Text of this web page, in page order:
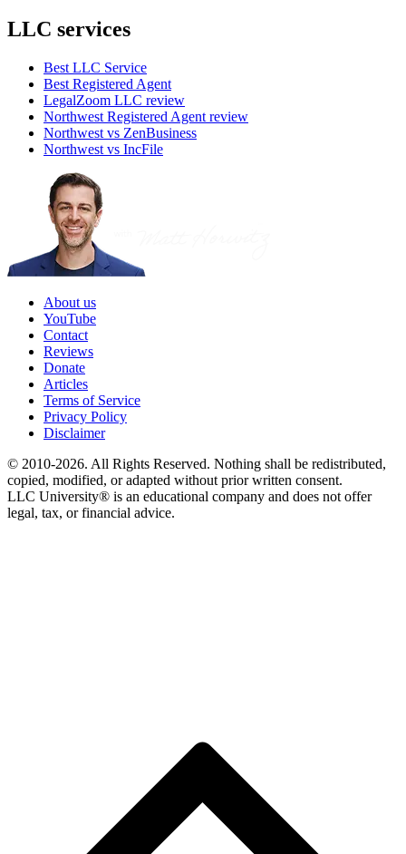
LLC services
Best LLC Service
Best Registered Agent
LegalZoom LLC review
Northwest Registered Agent review
Northwest vs ZenBusiness
Northwest vs IncFile
About us
YouTube
Contact
Reviews
Donate
Articles
Terms of Service
Privacy Policy
Disclaimer
© 2010-2026. All Rights Reserved. Nothing shall be redistributed,
copied, modified, or adapted without prior written consent.
LLC University® is an educational company and does not offer
legal, tax, or financial advice.